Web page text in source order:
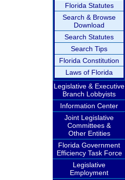
Florida Statutes
Search & Browse
Download
Search Statutes
Search Tips
Florida Constitution
Laws of Florida
Legislative & Executive
Branch Lobbyists
Information Center
Joint Legislative
Committees &
Other Entities
Florida Government
Efficiency Task Force
Legislative
Employment